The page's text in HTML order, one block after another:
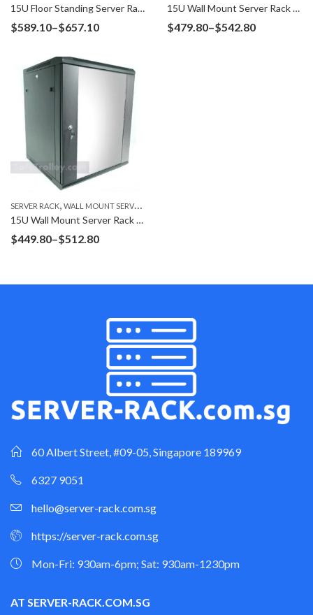
15U Floor Standing Server Rack F6615G
$589.10–$657.10Price
$589.10
through
$657.10
15U Wall Mount Server Rack W6615M Mesh Door
$479.80–$542.80Price
SERVER RACK, WALL MOUNT SERVER RACK
15U Wall Mount Server Rack W6615G Glass Door
$449.80–$512.80Price
60 Albert Street, #09-05, Singapore 189969
6327 9051
hello@server-rack.com.sg
https://server-rack.com.sg
Mon-Fri: 930am-6pm; Sat: 930am-1230pm
AT SERVER-RACK.COM.SG